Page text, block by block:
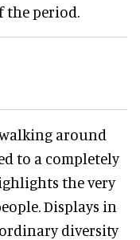
the period.
around
to a completely
the very
Displays in
diversity